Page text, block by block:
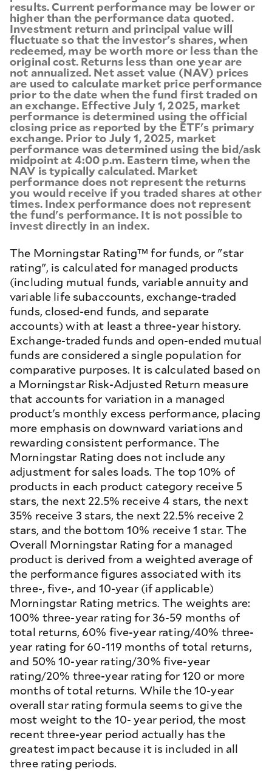
results. Current performance may be lower or
higher than the performance data quoted.
Investment return and principal value will
fluctuate so that the investor's shares, when
redeemed, may be worth more or less than the
original cost. Returns less than one year are
not annualized. Net asset value (NAV) prices
are used to calculate market price performance
prior to the date when the fund first traded on
an exchange. Effective July 1, 2025, market
performance is determined using the official
closing price as reported by the ETF's primary
exchange. Prior to July 1, 2025, market
performance was determined using the bid/ask
midpoint at 4:00 p.m. Eastern time, when the
NAV is typically calculated. Market
performance does not represent the returns
you would receive if you traded shares at other
times. Index performance does not represent
the fund's performance. It is not possible to
invest directly in an index.
The Morningstar Rating™ for funds, or "star
rating", is calculated for managed products
(including mutual funds, variable annuity and
variable life subaccounts, exchange-traded
funds, closed-end funds, and separate
accounts) with at least a three-year history.
Exchange-traded funds and open-ended mutual
funds are considered a single population for
comparative purposes. It is calculated based on
a Morningstar Risk-Adjusted Return measure
that accounts for variation in a managed
product's monthly excess performance, placing
more emphasis on downward variations and
rewarding consistent performance. The
Morningstar Rating does not include any
adjustment for sales loads. The top 10% of
products in each product category receive 5
stars, the next 22.5% receive 4 stars, the next
35% receive 3 stars, the next 22.5% receive 2
stars, and the bottom 10% receive 1 star. The
Overall Morningstar Rating for a managed
product is derived from a weighted average of
the performance figures associated with its
three-, five-, and 10-year (if applicable)
Morningstar Rating metrics. The weights are:
100% three-year rating for 36-59 months of
total returns, 60% five-year rating/40% three-
year rating for 60-119 months of total returns,
and 50% 10-year rating/30% five-year
rating/20% three-year rating for 120 or more
months of total returns. While the 10-year
overall star rating formula seems to give the
most weight to the 10- year period, the most
recent three-year period actually has the
greatest impact because it is included in all
three rating periods.